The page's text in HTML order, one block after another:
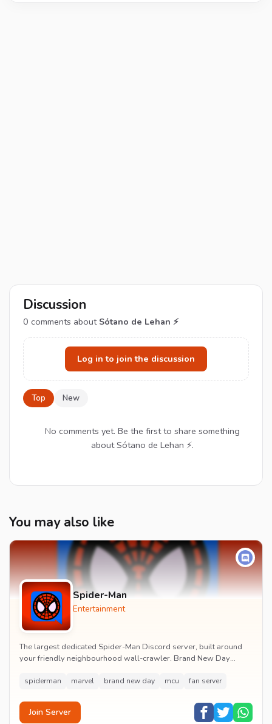
Discussion
0 comments about Sótano de Lehan ⚡
Log in to join the discussion
Top New
No comments yet. Be the first to share something
about Sótano de Lehan ⚡.
You may also like
Spider-Man
Entertainment
The largest dedicated Spider-Man Discord server, built around
your friendly neighbourhood wall-crawler. Brand New Day
spiderman marvel brand new day mcu fan server
Join Server